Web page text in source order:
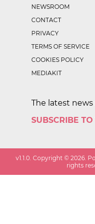
NEWSROOM
CONTACT
PRIVACY
TERMS OF SERVICE
COOKIES POLICY
MEDIAKIT
The latest
SUBSCRIBE
v1.1.0 . Copyright ©2026 .
rights